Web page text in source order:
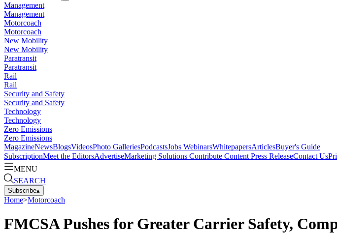
Management
Management
Motorcoach
Motorcoach
New Mobility
New Mobility
Paratransit
Paratransit
Rail
Rail
Security and Safety
Security and Safety
Technology
Technology
Zero Emissions
Zero Emissions
MagazineNewsBlogsVideosPhoto GalleriesPodcastsJobs WebinarsWhitepapersArticlesBuyer's Guide
SubscriptionMeet the EditorsAdvertiseMarketing Solutions Contribute Content Press ReleaseContact Us
MENU
SEARCH
Subscribe▴
Home>Motorcoach
FMCSA Pushes for Greater Carrier Safety,